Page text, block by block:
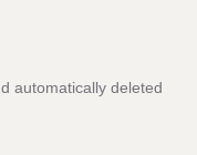
automatically deleted